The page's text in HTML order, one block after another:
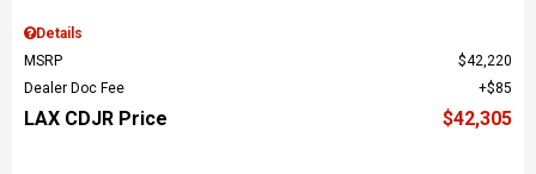
Details
MSRP
$42,220
Dealer Doc Fee
$85
LAX CDJR Price $42,305